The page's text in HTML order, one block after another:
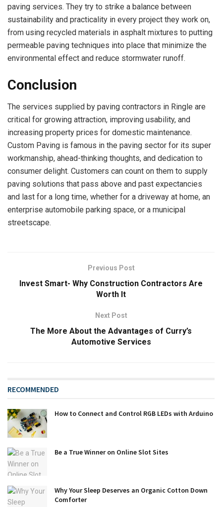
paving services. They try to strike a balance between
sustainability and practicality in every project they work on,
from using recycled materials in asphalt mixtures to putting
permeable paving techniques into place that minimize the
environmental effect and reduce stormwater runoff.
Conclusion
The services supplied by paving contractors in Ringle are
critical for growing attraction, improving usability, and
increasing property prices for domestic maintenance.
Custom Paving is famous in the paving sector for its super
workmanship, ahead-thinking thoughts, and dedication to
consumer delight. Customers can count on them to supply
paving solutions that pass above and past expectancies
and last for a long time, whether for a driveway at home, an
enterprise automobile parking space, or a municipal
streetscape.
Previous Post
Invest Smart- Why Construction Contractors Are
Worth It
Next Post
The More About the Advantages of Curry’s
Automotive Services
RECOMMENDED
How to Connect and Control RGB LEDs with Arduino
Be a True Winner on Online Slot Sites
Why Your Sleep Deserves an Organic Cotton Down
Comforter